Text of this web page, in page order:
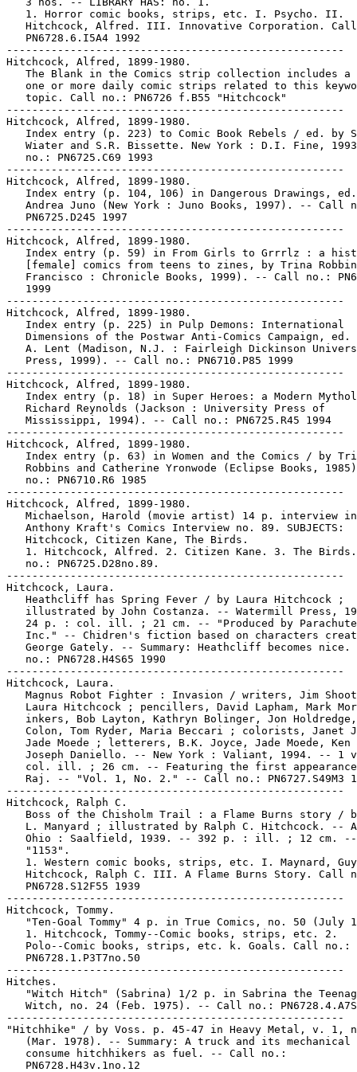
   1. Horror comic books, strips, etc. I. Psycho. II.
Hitchcock, Alfred. III. Innovative Corporation.
   PN6728.6.I5A4 1992
-----------------------------------------------------
Hitchcock, Alfred, 1899-1980.
The Blank in the Comics strip collection includes a
one or more daily comic strips related to this
   topic. Call no.: PN6726 f.B55 "Hitchcock"
-----------------------------------------------------
Hitchcock, Alfred, 1899-1980.
Index entry (p. 223) to Comic Book Rebels / ed. by
Wiater and S.R. Bissette. New York : D.I. Fine,
   no.: PN6725.C69 1993
-----------------------------------------------------
Hitchcock, Alfred, 1899-1980.
Index entry (p. 104, 106) in Dangerous Drawings,
Andrea Juno (New York : Juno Books, 1997). -- Call
   PN6725.D245 1997
-----------------------------------------------------
Hitchcock, Alfred, 1899-1980.
Index entry (p. 59) in From Girls to Grrrlz : a
[female] comics from teens to zines, by Trina
Francisco : Chronicle Books, 1999). -- Call no.:
   1999
-----------------------------------------------------
Hitchcock, Alfred, 1899-1980.
   Index entry (p. 225) in Pulp Demons: International
Dimensions of the Postwar Anti-Comics Campaign, ed.
A. Lent (Madison, N.J. : Fairleigh Dickinson
   Press, 1999). -- Call no.: PN6710.P85 1999
-----------------------------------------------------
Hitchcock, Alfred, 1899-1980.
Index entry (p. 18) in Super Heroes: a Modern
   Richard Reynolds (Jackson : University Press of
   Mississippi, 1994). -- Call no.: PN6725.R45 1994
-----------------------------------------------------
Hitchcock, Alfred, 1899-1980.
Index entry (p. 63) in Women and the Comics / by
Robbins and Catherine Yronwode (Eclipse Books,
   no.: PN6710.R6 1985
-----------------------------------------------------
Hitchcock, Alfred, 1899-1980.
Michaelson, Harold (movie artist) 14 p. interview
   Anthony Kraft's Comics Interview no. 89. SUBJECTS:
   Hitchcock, Citizen Kane, The Birds.
1. Hitchcock, Alfred. 2. Citizen Kane. 3. The
   no.: PN6725.D28no.89.
-----------------------------------------------------
Hitchcock, Laura.
   Heathcliff has Spring Fever / by Laura Hitchcock ;
illustrated by John Costanza. -- Watermill Press,
24 p. : col. ill. ; 21 cm. -- "Produced by
Inc." -- Chidren's fiction based on characters
George Gately. -- Summary: Heathcliff becomes nice.
   no.: PN6728.H4S65 1990
-----------------------------------------------------
Hitchcock, Laura.
Magnus Robot Fighter : Invasion / writers, Jim
Laura Hitchcock ; pencillers, David Lapham, Mark
inkers, Bob Layton, Kathryn Bolinger, Jon
Colon, Tom Ryder, Maria Beccari ; colorists, Janet
Jade Moede ; letterers, B.K. Joyce, Jade Moede, Ken
Joseph Daniello. -- New York : Valiant, 1994. -- 1
col. ill. ; 26 cm. -- Featuring the first
Raj. -- "Vol. 1, No. 2." -- Call no.: PN6727.S49M3
-----------------------------------------------------
Hitchcock, Ralph C.
Boss of the Chisholm Trail : a Flame Burns story /
L. Manyard ; illustrated by Ralph C. Hitchcock. --
   Ohio : Saalfield, 1939. -- 392 p. : ill. ; 12 cm. --
   "1153".
1. Western comic books, strips, etc. I. Maynard,
Hitchcock, Ralph C. III. A Flame Burns Story. Call
   PN6728.S12F55 1939
-----------------------------------------------------
Hitchcock, Tommy.
"Ten-Goal Tommy" 4 p. in True Comics, no. 50 (July
   1. Hitchcock, Tommy--Comic books, strips, etc. 2.
   Polo--Comic books, strips, etc. k. Goals. Call no.:
   PN6728.1.P3T7no.50
-----------------------------------------------------
Hitches.
"Witch Hitch" (Sabrina) 1/2 p. in Sabrina the
Witch, no. 24 (Feb. 1975). -- Call no.:
-----------------------------------------------------
"Hitchhike" / by Voss. p. 45-47 in Heavy Metal, v. 1,
(Mar. 1978). -- Summary: A truck and its mechanical
   consume hitchhikers as fuel. -- Call no.:
   PN6728.H43v.1no.12